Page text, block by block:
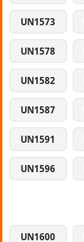
UN1573
UN1578
UN1582
UN1587
UN1591
UN1596
UN1600